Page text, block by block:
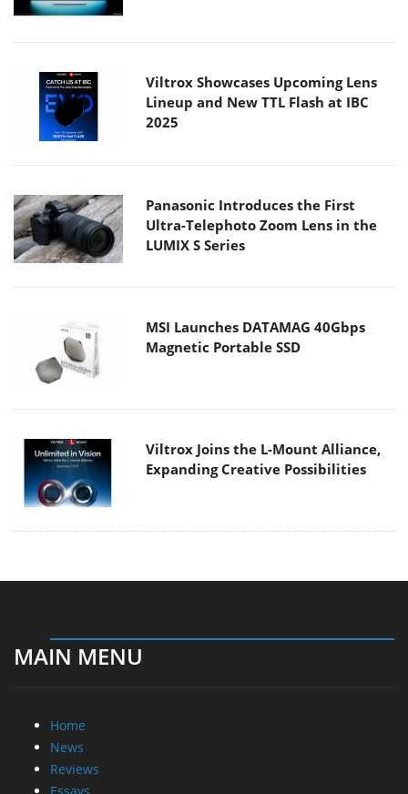
Viltrox Showcases Upcoming Lens
Lineup and New TTL Flash at IBC
2025
Panasonic Introduces the First
Ultra-Telephoto Zoom Lens in the
LUMIX S Series
MSI Launches DATAMAG 40Gbps
Magnetic Portable SSD
Viltrox Joins the L-Mount Alliance,
Expanding Creative Possibilities
MAIN MENU
Home
News
Reviews